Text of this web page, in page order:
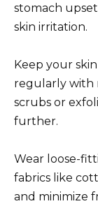
stomach
skin irritation.
Keep your
regularly with
scrubs or
further.
Wear loose-
fabrics like
and minimize